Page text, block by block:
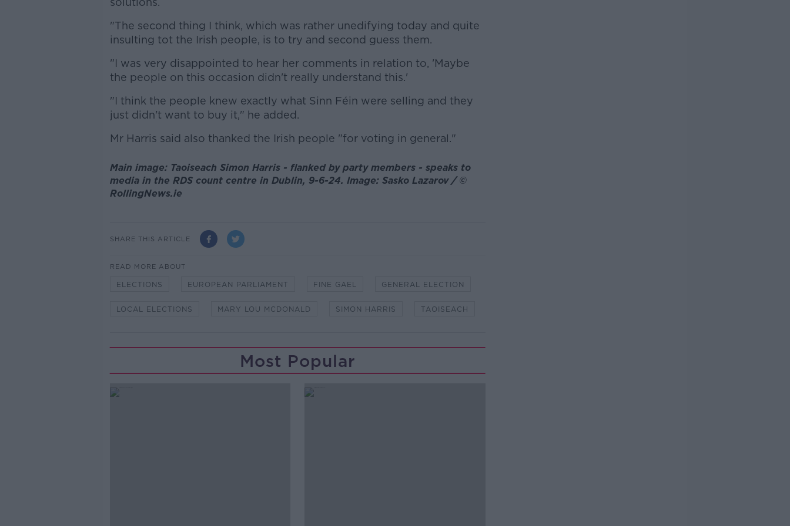
"The second thing I think, which was rather unedifying today and quite
insulting tot the Irish people, is to try and second guess them.
"I was very disappointed to hear her comments in relation to, 'Maybe
the people on this occasion didn't really understand this.'
"I think the people knew exactly what Sinn Féin were selling and they
just didn't want to buy it," he added.
Mr Harris said also thanked the Irish people "for voting in general."
Main image: Taoiseach Simon Harris - flanked by party members - speaks to
media in the RDS count centre in Dublin, 9-6-24. Image: Sasko Lazarov / ©
RollingNews.ie
SHARE THIS ARTICLE
READ MORE ABOUT
ELECTIONS EUROPEAN PARLIAMENT FINE GAEL GENERAL ELECTION
LOCAL ELECTIONS MARY LOU MCDONALD SIMON HARRIS TAOISEACH
Most Popular